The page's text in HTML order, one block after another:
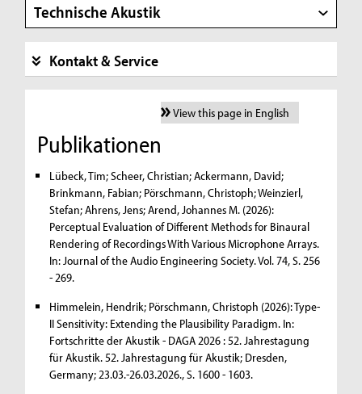
Technische Akustik
Kontakt & Service
View this page in English
Publikationen
Lübeck, Tim; Scheer, Christian; Ackermann, David;
Brinkmann, Fabian; Pörschmann, Christoph; Weinzierl,
Stefan; Ahrens, Jens; Arend, Johannes M. (2026):
Perceptual Evaluation of Different Methods for Binaural
Rendering of Recordings With Various Microphone Arrays.
In: Journal of the Audio Engineering Society. Vol. 74, S. 256
- 269.
Himmelein, Hendrik; Pörschmann, Christoph (2026): Type-
II Sensitivity: Extending the Plausibility Paradigm. In:
Fortschritte der Akustik - DAGA 2026 : 52. Jahrestagung
für Akustik. 52. Jahrestagung für Akustik; Dresden,
Germany; 23.03.-26.03.2026., S. 1600 - 1603.